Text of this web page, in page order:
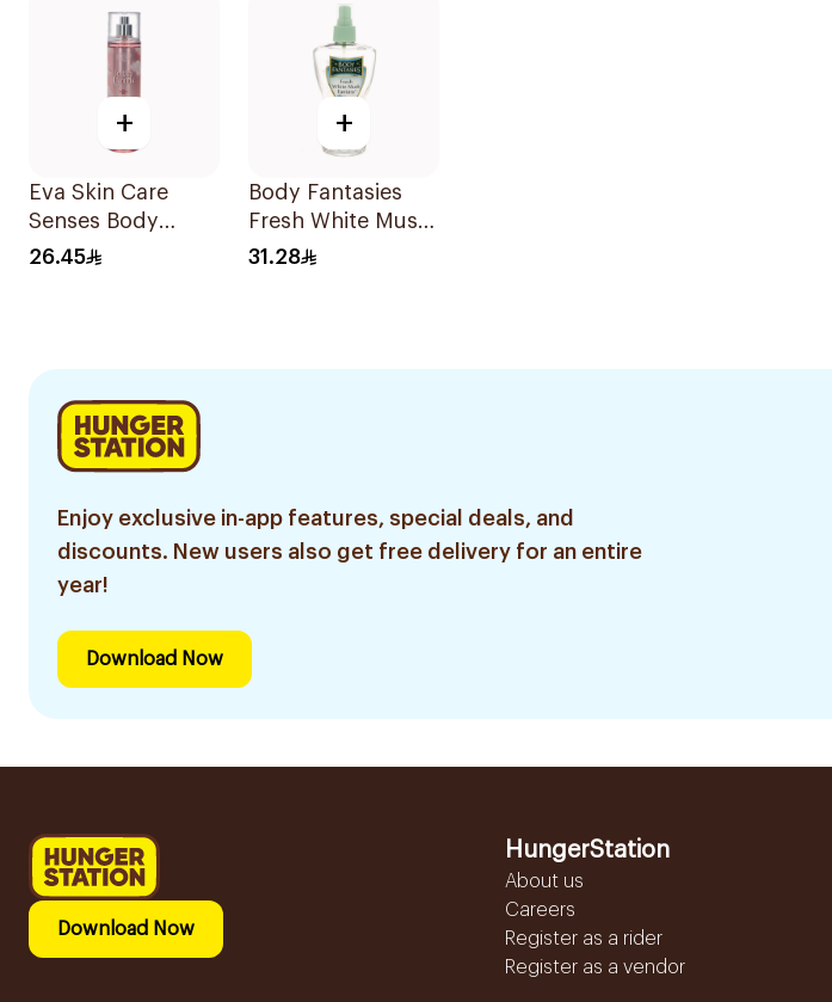
+
Eva Skin Care
Senses Body
Splash 240Ml
26.45
+
Body Fantasies
Fresh White Musk
Body Spray 236ml
31.28
Enjoy exclusive in-app features, special deals, and
discounts. New users also get free delivery for an entire
year!
Download Now
Download Now
HungerStation
About us
Careers
Register as a rider
Register as a vendor